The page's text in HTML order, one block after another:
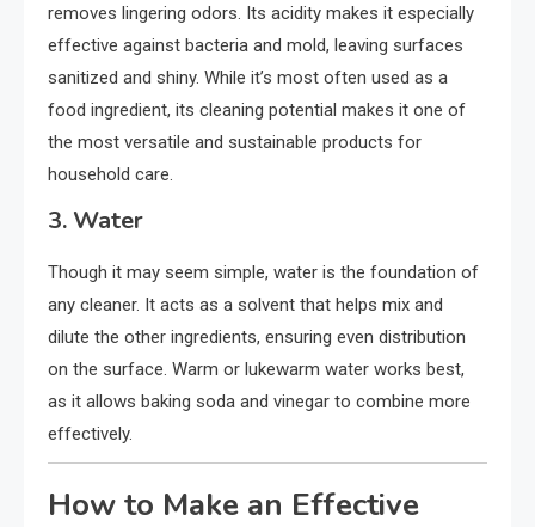
removes lingering odors. Its acidity makes it especially
effective against bacteria and mold, leaving surfaces
sanitized and shiny. While it’s most often used as a
food ingredient, its cleaning potential makes it one of
the most versatile and sustainable products for
household care.
3. Water
Though it may seem simple, water is the foundation of
any cleaner. It acts as a solvent that helps mix and
dilute the other ingredients, ensuring even distribution
on the surface. Warm or lukewarm water works best,
as it allows baking soda and vinegar to combine more
effectively.
How to Make an Effective